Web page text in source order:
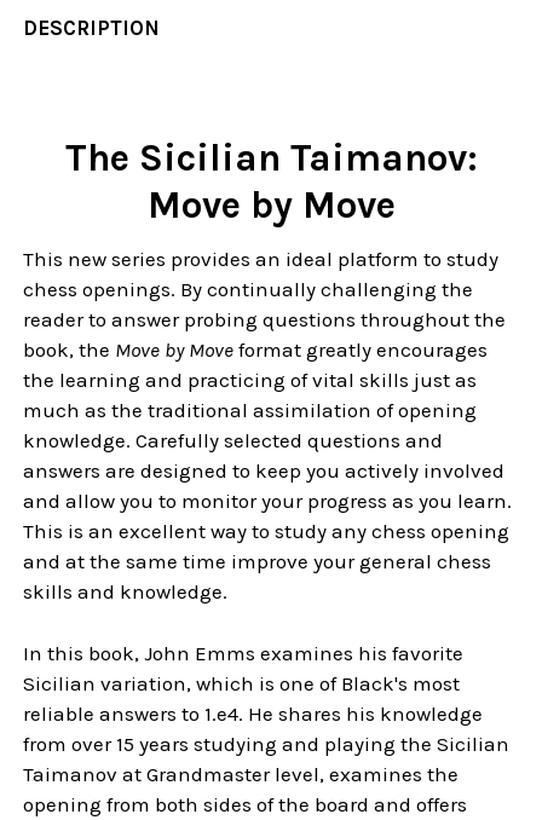
DESCRIPTION
The Sicilian Taimanov:
Move by Move
This new series provides an ideal platform to study
chess openings. By continually challenging the
reader to answer probing questions throughout the
book, the Move by Move format greatly encourages
the learning and practicing of vital skills just as
much as the traditional assimilation of opening
knowledge. Carefully selected questions and
answers are designed to keep you actively involved
and allow you to monitor your progress as you learn.
This is an excellent way to study any chess opening
and at the same time improve your general chess
skills and knowledge.
In this book, John Emms examines his favorite
Sicilian variation, which is one of Black's most
reliable answers to 1.e4. He shares his knowledge
from over 15 years studying and playing the Sicilian
Taimanov at Grandmaster level, examines the
opening from both sides of the board and offers